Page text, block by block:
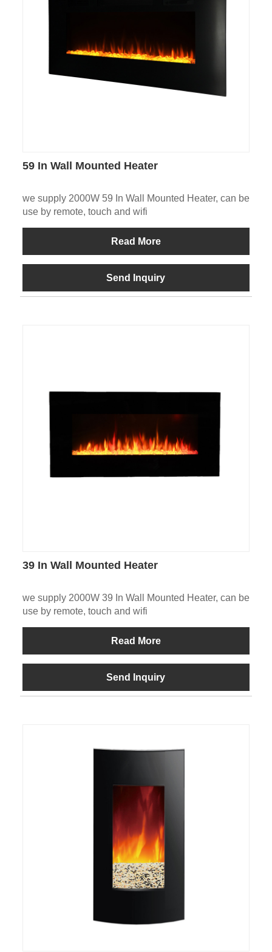
59 In Wall Mounted Heater
we supply 2000W 59 In Wall Mounted Heater, can be
use by remote, touch and wifi
Read More
Send Inquiry
39 In Wall Mounted Heater
we supply 2000W 39 In Wall Mounted Heater, can be
use by remote, touch and wifi
Read More
Send Inquiry